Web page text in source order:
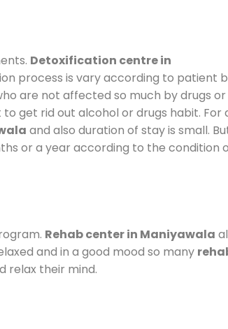
Detoxification centre in
process is vary according to patient
are not affected so much by drugs or
get rid out alcohol or drugs habit. For
and also duration of stay is small.
or a year according to the condition
Rehab center in Maniyawala
and in a good mood so many
relax their mind.